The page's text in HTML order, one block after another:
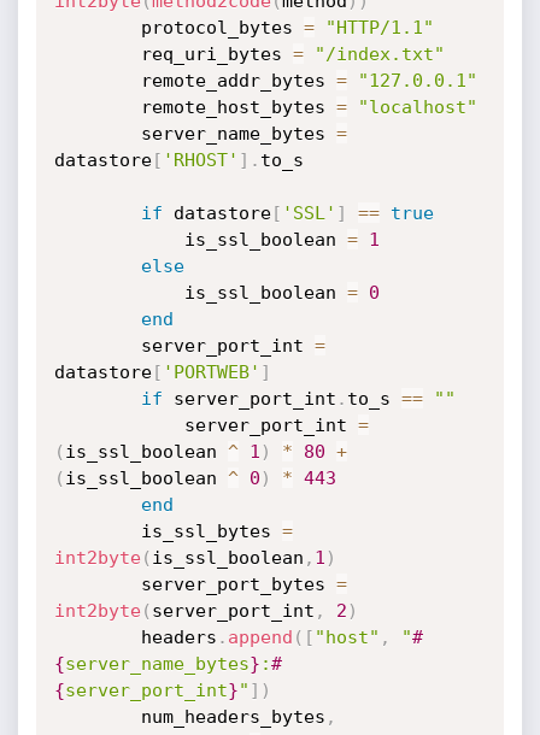
        protocol_bytes
=
"HTTP/1.1"
        req_uri_bytes
=
"/index.txt"
        remote_addr_bytes
=
"127.0.0.1"
        remote_host_bytes
=
"localhost"
        server_name_bytes
=
datastore[ 'RHOST' ] . to_s
if datastore[ 'SSL' ] ==
true
            is_ssl_boolean
=
1
else
            is_ssl_boolean
=
0
end
        server_port_int
=
datastore[ 'PORTWEB' ]
if server_port_int . to_s ==
""
            server_port_int
=
( is_ssl_boolean ^ 1 ) * 80 +
( is_ssl_boolean ^ 0 ) * 443
end
        is_ssl_bytes
=
int2byte( is_ssl_boolean , 1 )
        server_port_bytes
=
int2byte( server_port_int , 2 )
        headers
. append ( [ "host" , "#
{server_name_bytes} :#
{server_port_int}" ] )
        num_headers_bytes
,